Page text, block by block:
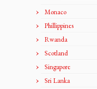
Monaco
Phillippines
Rwanda
Scotland
Singapore
Sri Lanka